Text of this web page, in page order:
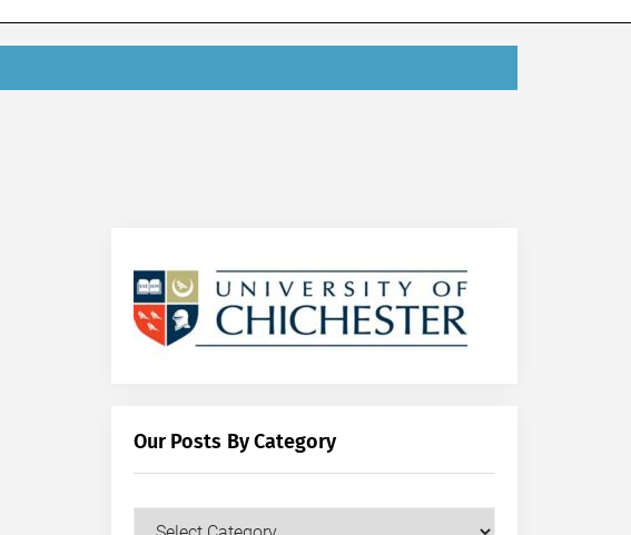
Our Posts By Category
Our